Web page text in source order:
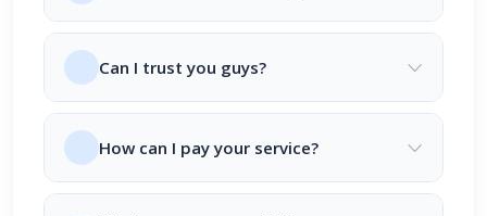
Can I trust you guys?
How can I pay your service?